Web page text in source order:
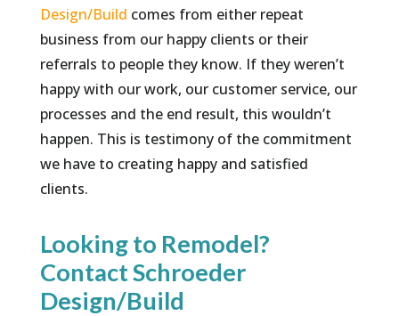
Design/Build comes from either repeat
business from our happy clients or their
referrals to people they know. If they weren’t
happy with our work, our customer service, our
processes and the end result, this wouldn’t
happen. This is testimony of the commitment
we have to creating happy and satisfied
clients.
Looking to Remodel?
Contact Schroeder
Design/Build